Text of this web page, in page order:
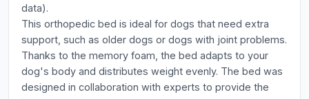
data).
This orthopedic bed is ideal for dogs that need extra
support, such as older dogs or dogs with joint problems.
Thanks to the memory foam, the bed adapts to your
dog's body and distributes weight evenly. The bed was
designed in collaboration with experts to provide the